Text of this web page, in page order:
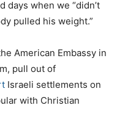
days when we “didn’t
pulled his weight.”
American Embassy in
pull out of
Israeli settlements on
with Christian